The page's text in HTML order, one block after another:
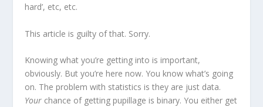
hard’, etc, etc.
This article is guilty of that. Sorry.
Knowing what you’re getting into is important,
obviously. But you’re here now. You know what’s going
on. The problem with statistics is they are just data.
Your chance of getting pupillage is binary. You either get